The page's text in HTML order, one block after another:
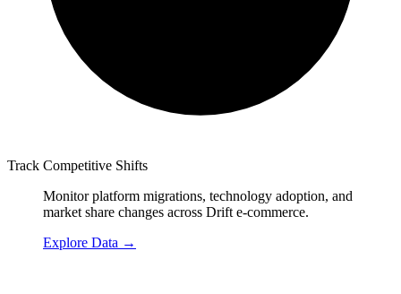
Track Competitive Shifts
Monitor platform migrations, technology adoption, and
market share changes across Drift e-commerce.
Explore Data →